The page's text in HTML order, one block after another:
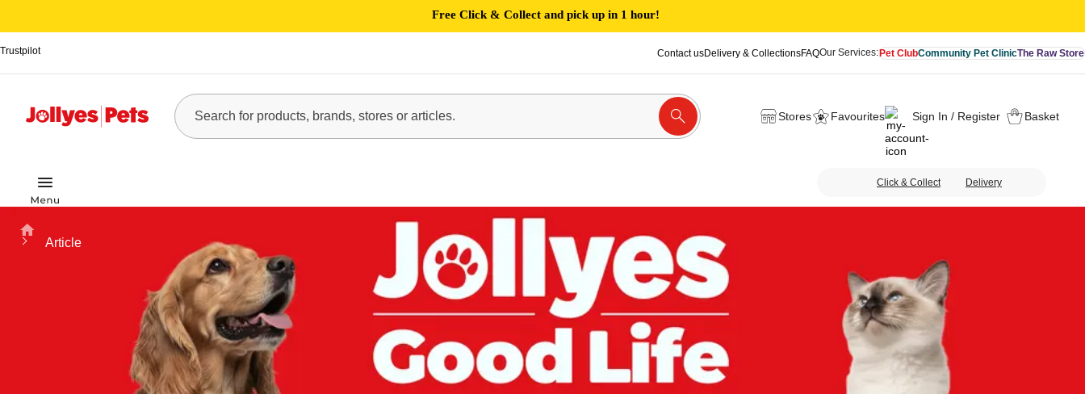
Free Click & Collect and pick up in 1 hour!
Trustpilot Contact usDelivery & CollectionsFAQOur Services:Pet ClubCommunity Pet ClinicThe Raw Store
Stores Favourites Sign In / Register Basket
Click & Collect Delivery
Home
Article